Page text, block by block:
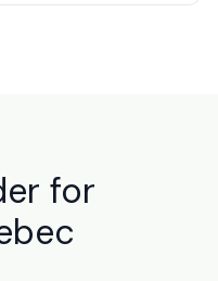
for